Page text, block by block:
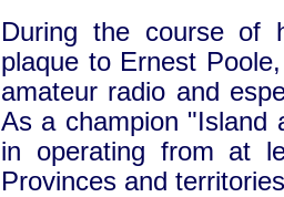
During the course of
plaque to Ernest
amateur radio and
As a champion "Island
in operating from at
Provinces and